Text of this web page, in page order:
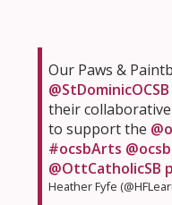
Our Paws &
@StDominicOCSB
their
to support the
#ocsbArts
@OttCatholicSB
Heather Fyfe